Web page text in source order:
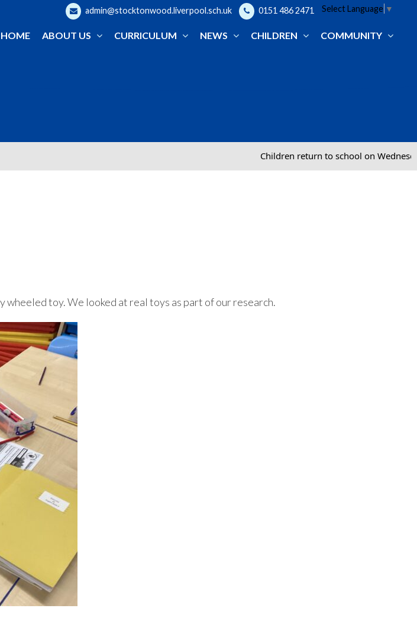
admin@stocktonwood.liverpool.sch.uk 0151 486 2471 Select Language ▼
HOME ABOUT US CURRICULUM NEWS CHILDREN COMMUNITY
Children return to school on
wheeled toy. We looked at real toys as part of our research.